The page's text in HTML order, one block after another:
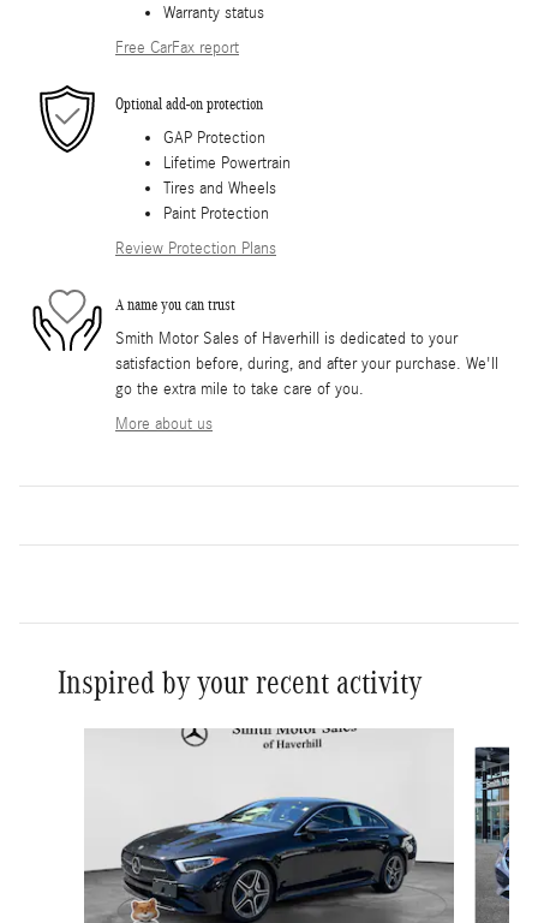
Warranty status
Free CarFax report
Optional add-on protection
GAP Protection
Lifetime Powertrain
Tires and Wheels
Paint Protection
Review Protection Plans
A name you can trust
Smith Motor Sales of Haverhill is dedicated to your
satisfaction before, during, and after your purchase. We'll
go the extra mile to take care of you.
More about us
Inspired by your recent activity